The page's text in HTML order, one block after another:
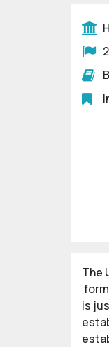
The
is